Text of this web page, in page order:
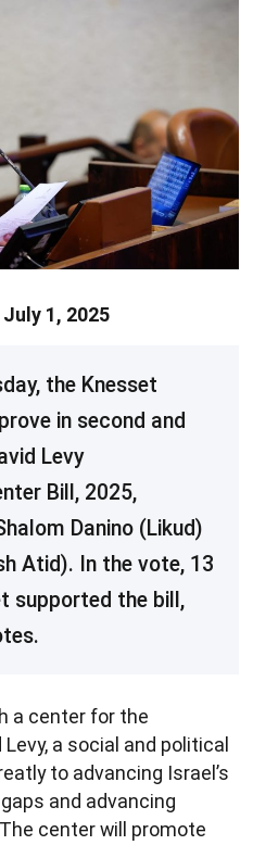
1, 2025
the Knesset
in second and
Levy
Bill, 2025,
Danino (Likud)
Atid). In the vote, 13
supported the bill,
a center for the
a social and political
to advancing Israel’s
and advancing
center will promote